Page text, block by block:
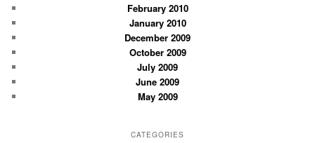
February 2010
January 2010
December 2009
October 2009
July 2009
June 2009
May 2009
CATEGORIES